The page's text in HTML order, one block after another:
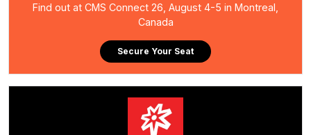
Find out at CMS Connect 26, August 4-5 in Montreal,
Canada
Secure Your Seat